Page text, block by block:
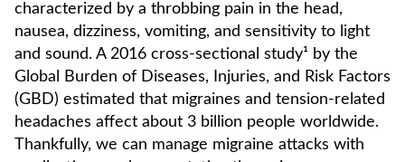
characterized by a throbbing pain in the head,
nausea, dizziness, vomiting, and sensitivity to light
and sound. A 2016 cross-sectional study¹ by the
Global Burden of Diseases, Injuries, and Risk Factors
(GBD) estimated that migraines and tension-related
headaches affect about 3 billion people worldwide.
Thankfully, we can manage migraine attacks with